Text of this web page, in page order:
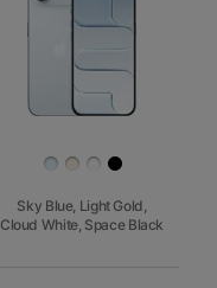
Sky Blue, Light Gold,
Cloud White, Space Black